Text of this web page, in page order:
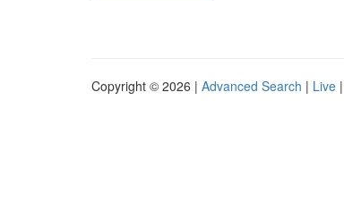
Copyright © 2026 | Advanced Search | Live |